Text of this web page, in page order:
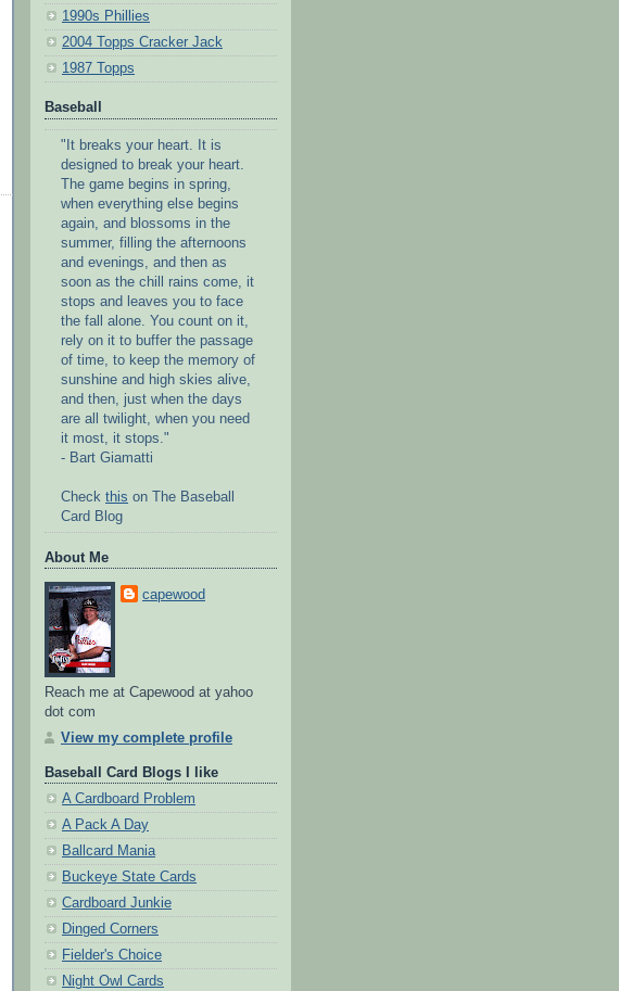
1990s Phillies
2004 Topps Cracker Jack
1987 Topps
Baseball
"It breaks your heart. It is
designed to break your heart.
The game begins in spring,
when everything else begins
again, and blossoms in the
summer, filling the afternoons
and evenings, and then as
soon as the chill rains come, it
stops and leaves you to face
the fall alone. You count on it,
rely on it to buffer the passage
of time, to keep the memory of
sunshine and high skies alive,
and then, just when the days
are all twilight, when you need
it most, it stops."
- Bart Giamatti
Check this on The Baseball
Card Blog
About Me
capewood
Reach me at Capewood at yahoo
dot com
View my complete profile
Baseball Card Blogs I like
A Cardboard Problem
A Pack A Day
Ballcard Mania
Buckeye State Cards
Cardboard Junkie
Dinged Corners
Fielder's Choice
Night Owl Cards